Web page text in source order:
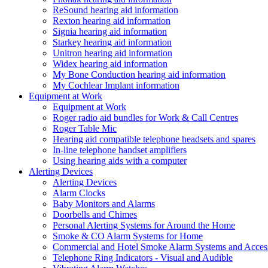
ReSound hearing aid information
Rexton hearing aid information
Signia hearing aid information
Starkey hearing aid information
Unitron hearing aid information
Widex hearing aid information
My Bone Conduction hearing aid information
My Cochlear Implant information
Equipment at Work
Equipment at Work
Roger radio aid bundles for Work & Call Centres
Roger Table Mic
Hearing aid compatible telephone headsets and spares
In-line telephone handset amplifiers
Using hearing aids with a computer
Alerting Devices
Alerting Devices
Alarm Clocks
Baby Monitors and Alarms
Doorbells and Chimes
Personal Alerting Systems for Around the Home
Smoke & CO Alarm Systems for Home
Commercial and Hotel Smoke Alarm Systems and
Telephone Ring Indicators - Visual and Audible